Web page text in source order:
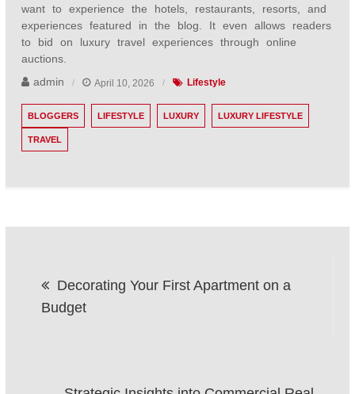
want to experience the hotels, restaurants, resorts, and
experiences featured in the blog. It even allows readers
to bid on luxury travel experiences through online
auctions.
admin
April 10, 2026 Lifestyle
BLOGGERS LIFESTYLE LUXURY LUXURY LIFESTYLE
TRAVEL
navigation
Decorating Your First Apartment on a
Budget